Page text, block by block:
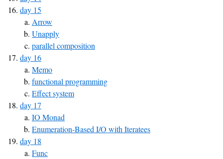
day 15
Arrow
Unapply
parallel composition
day 16
Memo
functional programming
Effect system
day 17
IO Monad
Enumeration-Based I/O with Iteratees
day 18
Func